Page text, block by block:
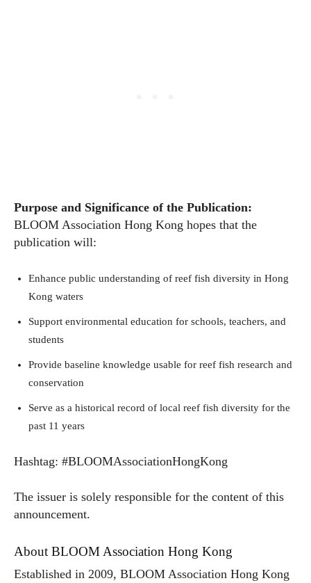
Purpose and Significance of the Publication:
BLOOM Association Hong Kong hopes that the
publication will:
Enhance public understanding of reef fish diversity in Hong
Kong waters
Support environmental education for schools, teachers, and
students
Provide baseline knowledge usable for reef fish research and
conservation
Serve as a historical record of local reef fish diversity for the
past 11 years
Hashtag: #BLOOMAssociationHongKong
The issuer is solely responsible for the content of this
announcement.
About BLOOM Association Hong Kong
Established in 2009, BLOOM Association Hong Kong